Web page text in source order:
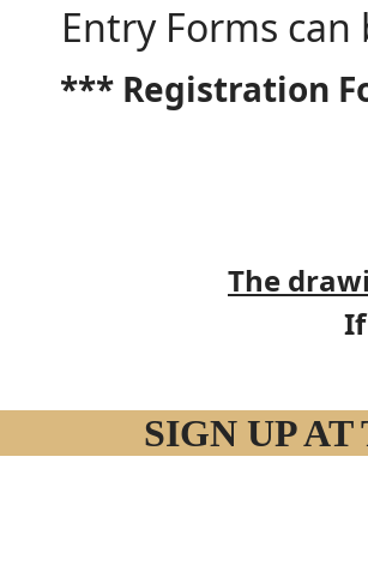
Entry Forms
*** Registration
The
SIGN UP